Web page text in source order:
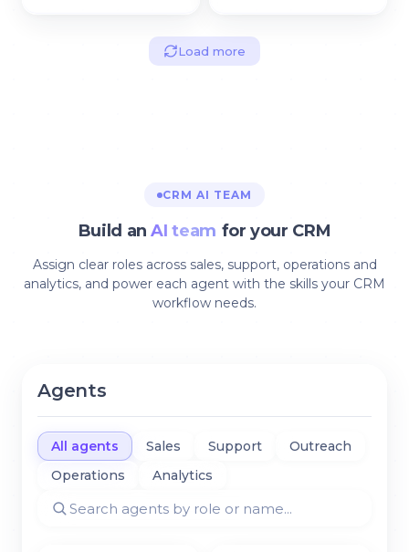
Load more
CRM AI TEAM
Build anAI team for your CRM
Assign clear roles across sales, support, operations and
analytics, and power each agent with the skills your CRM
workflow needs.
Agents
All agents Sales Support
Outreach
Operations
Analytics